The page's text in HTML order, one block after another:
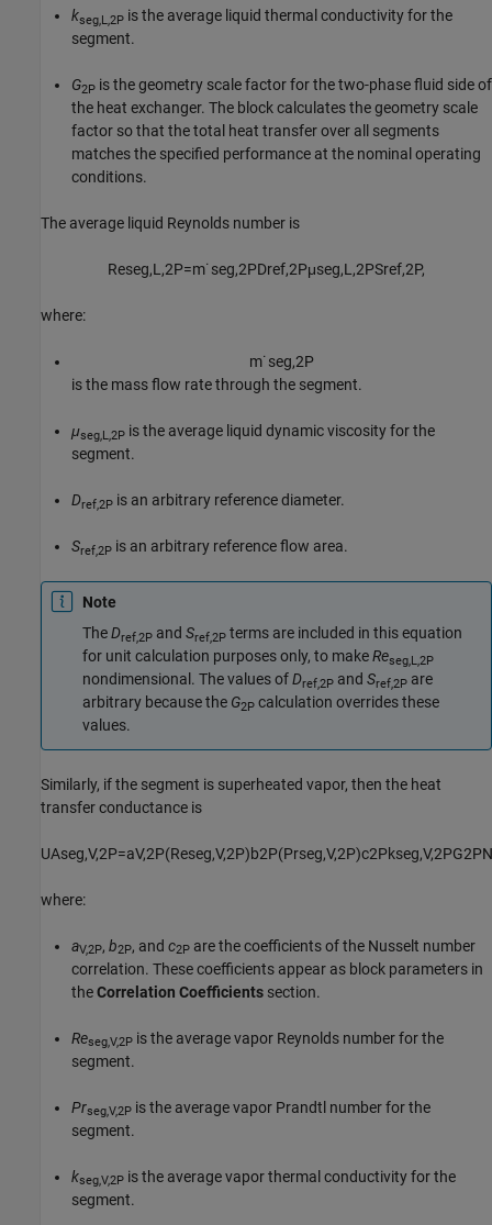
kseg,L,2P is the average liquid thermal conductivity for the
segment.
G2P is the geometry scale factor for the two-phase fluid side of
the heat exchanger. The block calculates the geometry scale
factor so that the total heat transfer over all segments
matches the specified performance at the nominal operating
conditions.
The average liquid Reynolds number is
Reseg,L ,2P=m˙seg,2PDref,2Pμseg,L ,2PSref,2P,
where:
m˙seg,2P
is the mass flow rate through the segment.
μseg,L,2P is the average liquid dynamic viscosity for the
segment.
Dref,2P is an arbitrary reference diameter.
Sref,2P is an arbitrary reference flow area.
Note
TheDref,2P and Sref,2P terms are included in this equation
for unit calculation purposes only, to makeReseg,L,2P
nondimensional. The values ofDref,2P and Sref,2P are
arbitrary because the G2P calculation overrides these
values.
Similarly, if the segment is superheated vapor, then the heat
transfer conductance is
UAseg,V,2P=aV,2P(Reseg,V,2P)b2P(Prseg,V,2P)c2Pkseg,V,2PG2PN
where:
aV,2P, b2P, and c2P are the coefficients of the Nusselt number
correlation. These coefficients appear as block parameters in
theCorrelation Coefficients section.
Reseg,V,2P is the average vapor Reynolds number for the
segment.
Prseg,V,2P is the average vapor Prandtl number for the
segment.
kseg,V,2P is the average vapor thermal conductivity for the
segment.